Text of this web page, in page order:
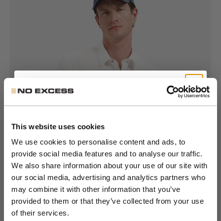
This website uses cookies
We use cookies to personalise content and ads, to
provide social media features and to analyse our traffic.
We also share information about your use of our site with
our social media, advertising and analytics partners who
may combine it with other information that you’ve
provided to them or that they’ve collected from your use
of their services.
Get 10% Off Your First
Order
Join the NXS VIP Club and be the first to
discover new collections and exclusive
member offers.
Email